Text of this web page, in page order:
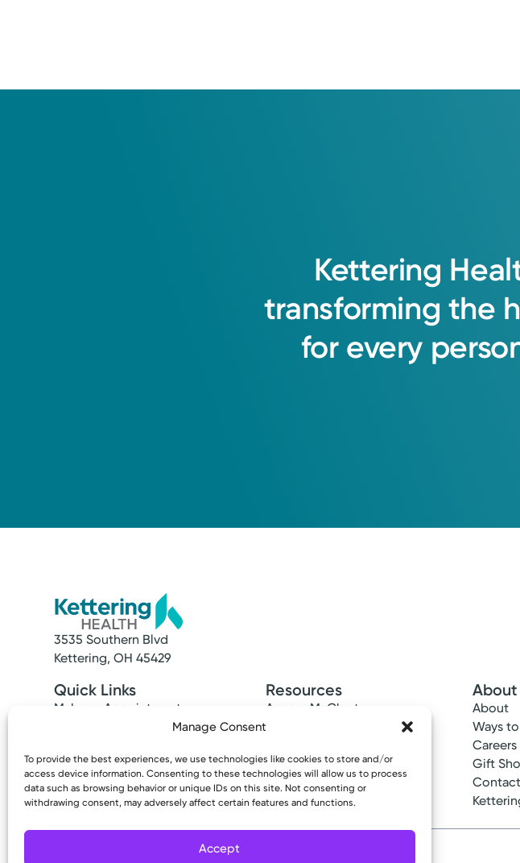
Manage Consent
To provide the best experiences, we use technologies like cookies to store and/or
access device information. Consenting to these technologies will allow us to process
data such as browsing behavior or unique IDs on this site. Not consenting or
withdrawing consent, may adversely affect certain features and functions.
Accept
Kettering
transforming the
for every
3535 Southern Blvd
Kettering, OH 45429
Quick Links
Make an Appointment
News & Stories
Classes & Events
Resources
Access MyChart
Bill Pay & Estimates
Financial Assistance
Insurances Accepted
About
About
Ways
Careers
Gift